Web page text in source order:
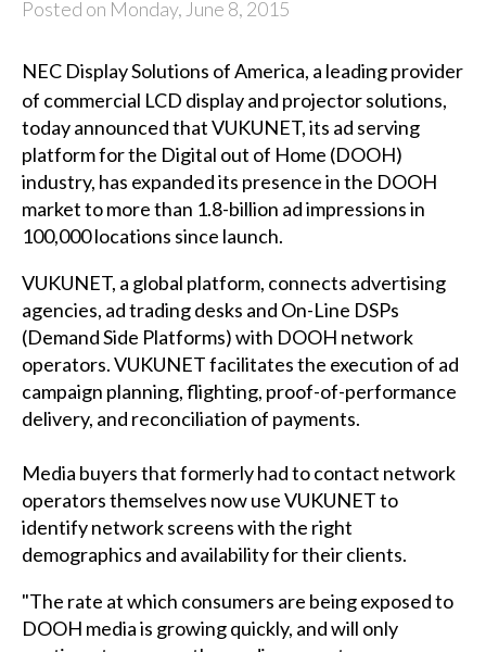
Posted on Monday, June 8, 2015
NEC Display Solutions of America, a leading provider
of commercial LCD display and projector solutions,
today announced that VUKUNET, its ad serving
platform for the Digital out of Home (DOOH)
industry, has expanded its presence in the DOOH
market to more than 1.8-billion ad impressions in
100,000 locations since launch.
VUKUNET, a global platform, connects advertising
agencies, ad trading desks and On-Line DSPs
(Demand Side Platforms) with DOOH network
operators. VUKUNET facilitates the execution of ad
campaign planning, flighting, proof-of-performance
delivery, and reconciliation of payments.
Media buyers that formerly had to contact network
operators themselves now use VUKUNET to
identify network screens with the right
demographics and availability for their clients.
"The rate at which consumers are being exposed to
DOOH media is growing quickly, and will only